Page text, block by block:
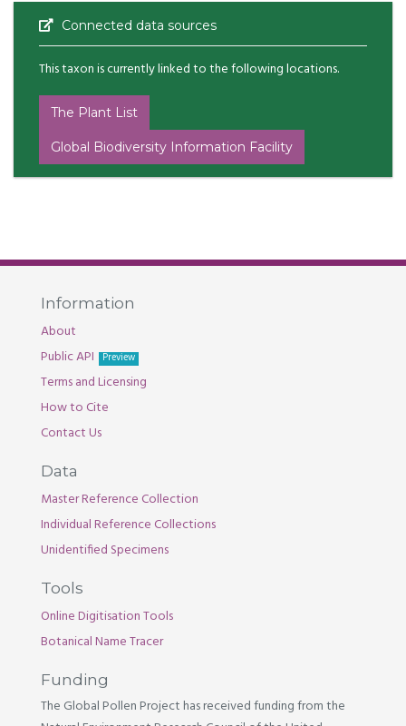
Connected data sources
This taxon is currently linked to the following locations.
The Plant List
Global Biodiversity Information Facility
Information
About
Public API
Preview
Terms and Licensing
How to Cite
Contact Us
Data
Master Reference Collection
Individual Reference Collections
Unidentified Specimens
Tools
Online Digitisation Tools
Botanical Name Tracer
Funding
The Global Pollen Project has received funding from the